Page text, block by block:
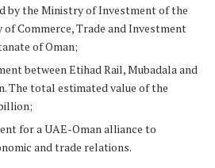
by the Ministry of Investment of the
Commerce, Trade and Investment
of Oman;
between Etihad Rail, Mubadala and
The total estimated value of the
for a UAE-Oman alliance to
and trade relations.